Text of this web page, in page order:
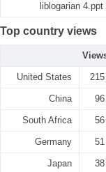
liblogarian 4.ppt
Top country views
United States 215
China 96
South Africa 56
Germany 51
Japan 38